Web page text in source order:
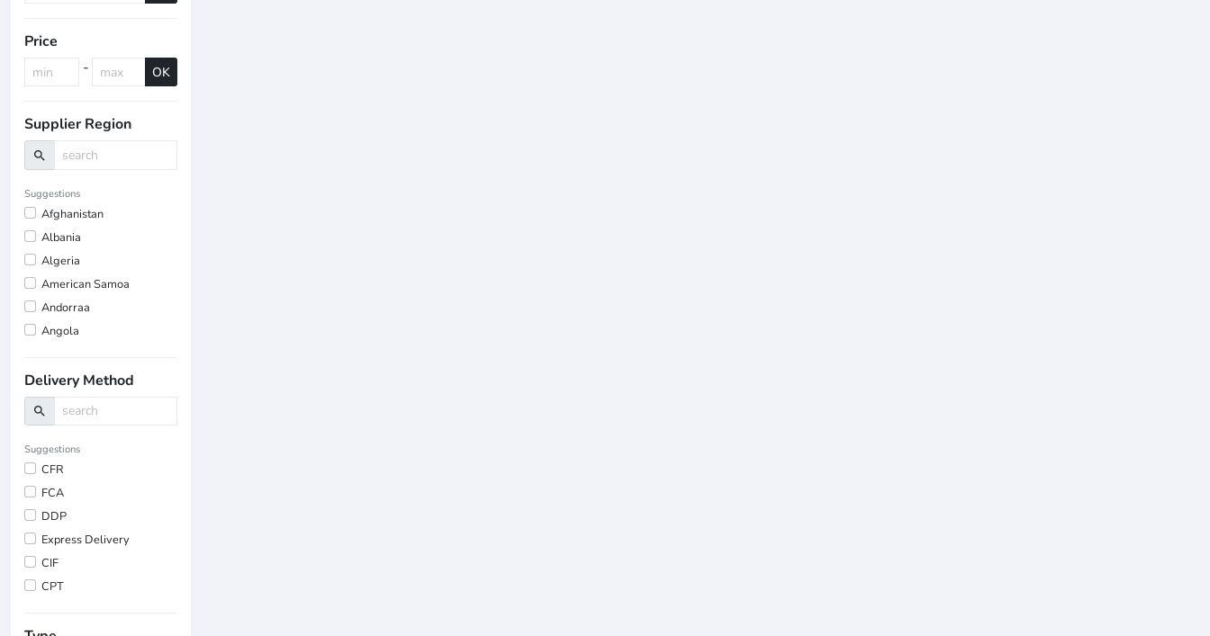
Price
-
OK
Supplier Region
search
Suggestions
Afghanistan
Albania
Algeria
American Samoa
Andorraa
Angola
Delivery Method
search
Suggestions
CFR
FCA
DDP
Express Delivery
CIF
CPT